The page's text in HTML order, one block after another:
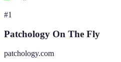
#1
Patchology On The Fly
patchology.com